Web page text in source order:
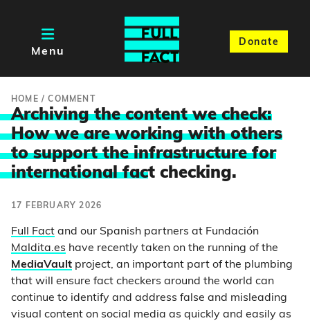
Menu
Donate
HOME /COMMENT
Archiving the content we check:
How we are working with others
to support the infrastructure for
international fact checking.
17 FEBRUARY 2026
Full Fact and our Spanish partners at Fundación
Maldita.es have recently taken on the running of the
MediaVault project, an important part of the plumbing
that will ensure fact checkers around the world can
continue to identify and address false and misleading
visual content on social media as quickly and easily as